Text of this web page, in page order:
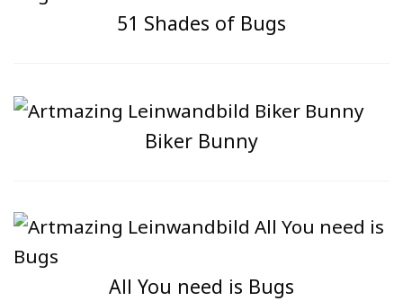
51 Shades of Bugs
Biker Bunny
All You need is Bugs